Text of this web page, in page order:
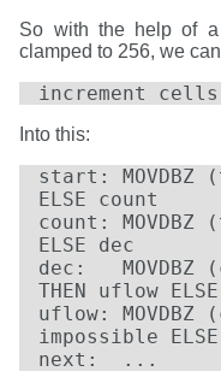
So with the help of a
clamped to 256, we
increment
Into this:
start: MOVDBZ
ELSE count
count: MOVDBZ
ELSE dec
dec: MOVDBZ
THEN uflow
uflow:
impossible
next: ...